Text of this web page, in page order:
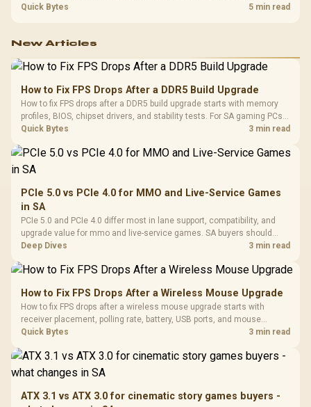
settings. The Ryzen 7 5800X3D provides 100MB cache alongside
Quick Bytes 5 min read
New Articles
How to Fix FPS Drops After a DDR5 Build Upgrade
How to fix FPS drops after a DDR5 build upgrade starts with memory
profiles, BIOS, chipset drivers, and stability tests. For SA gaming PCs,
compare EXPO or XMP, check dual-channel setup, thermals, power
Quick Bytes 3 min read
PCIe 5.0 vs PCIe 4.0 for MMO and Live-Service Games
in SA
PCIe 5.0 and PCIe 4.0 differ most in lane support, compatibility, and
upgrade value for mmo and live-service games. SA buyers should
match the choice to their actual hardware and games.
Deep Dives 3 min read
How to Fix FPS Drops After a Wireless Mouse Upgrade
How to fix FPS drops after a wireless mouse upgrade starts with
receiver placement, polling rate, battery, USB ports, and mouse
software. Test input lag separately from true game frame drops before
Quick Bytes 3 min read
ATX 3.1 vs ATX 3.0 for cinematic story games buyers -